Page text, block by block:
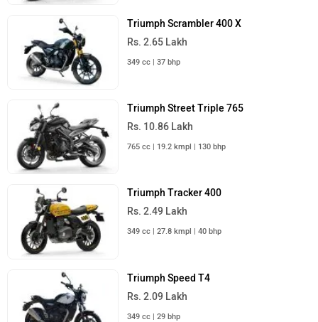
Triumph Scrambler 400 X
Rs. 2.65 Lakh
349 cc | 37 bhp
Triumph Street Triple 765
Rs. 10.86 Lakh
765 cc | 19.2 kmpl | 130 bhp
Triumph Tracker 400
Rs. 2.49 Lakh
349 cc | 27.8 kmpl | 40 bhp
Triumph Speed T4
Rs. 2.09 Lakh
349 cc | 29 bhp